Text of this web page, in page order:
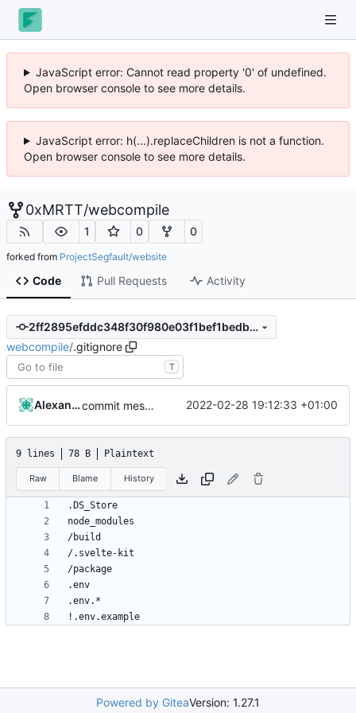
JavaScript error: Cannot read property '0' of undefined.
Open browser console to see more details.
JavaScript error: h(...).replaceChildren is not a function.
Open browser console to see more details.
0xMRTT/webcompile
1 0 0
forked from ProjectSegfault/website
Code Pull Requests Activity
2ff2895efddc348f30f980e03f1bef1bedba4407
webcompile/.gitignore
T
Alexander J commit message 2022-02-28 19:12:33 +01:00
9 lines 78 B Plaintext
Raw Blame History
Powered by GiteaVersion: 1.27.1